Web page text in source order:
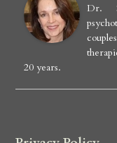
Dr.
20 years.